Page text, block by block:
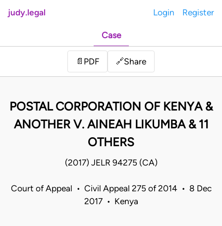
judy.legal Login Register
Case
📄 PDF 🔗Share
POSTAL CORPORATION OF KENYA &
ANOTHER V. AINEAH LIKUMBA & 11
OTHERS
(2017) JELR 94275 (CA)
Court of Appeal • Civil Appeal 275 of 2014 • 8 Dec
2017 • Kenya